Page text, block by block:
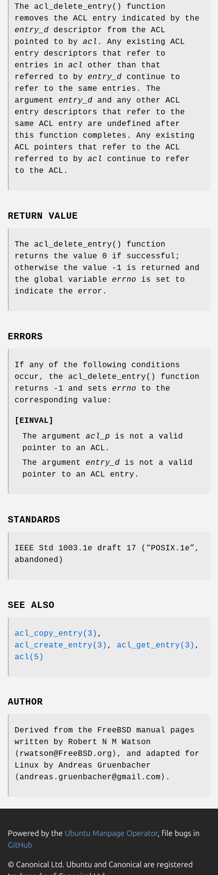
The acl_delete_entry() function
removes the ACL entry indicated by the
entry_d descriptor from the ACL
pointed to by acl . Any existing ACL
entry descriptors that refer to
entries in acl
other than that
referred to by entry_d continue to
refer to the same entries. The
argument entry_d and any other ACL
entry descriptors that refer to the
same ACL entry are undefined after
this function completes. Any existing
ACL pointers that refer to the ACL
referred to by acl
continue to refer
to the ACL.
RETURN VALUE
The acl_delete_entry() function
returns the value 0 if successful;
otherwise the value -1 is returned and
the global variable errno is set to
indicate the error.
ERRORS
If any of the following conditions
occur, the acl_delete_entry() function
returns
-1 and sets errno to the
corresponding value:
[EINVAL]
The argument acl_p is not a valid
pointer to an ACL.
The argument entry_d is not a valid
pointer to an ACL entry.
STANDARDS
IEEE Std 1003.1e draft 17 (“POSIX.1e”,
abandoned)
SEE ALSO
acl_copy_entry(3) ,
acl_create_entry(3) , acl_get_entry(3) ,
acl(5)
AUTHOR
Derived from the FreeBSD manual pages
written by Robert N M Watson
⟨rwatson@FreeBSD.org⟩, and adapted for
Linux by Andreas Gruenbacher
⟨andreas.gruenbacher@gmail.com⟩.
Powered by the Ubuntu Manpage Operator, file bugs in
GitHub
© Canonical Ltd. Ubuntu and Canonical are registered